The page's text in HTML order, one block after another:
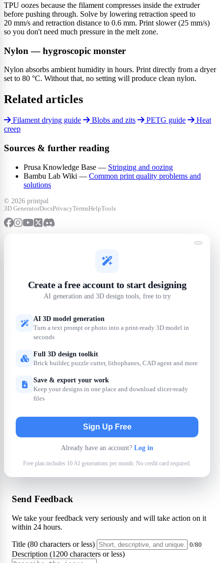
TPU oozes because the filament compresses inside the extruder
before pushing through. Solve by lowering retraction speed to
20 mm/s and retraction distance to 0.6 mm. Print slower (25 mm/s)
so you don't need much pressure in the melt zone.
Nylon — hygroscopic monster
Nylon absorbs ambient humidity in hours. Print directly from a dryer
set to 80 °C. Without that, no setting will produce clean nylon.
Related articles
Filament drying guide Blobs and zits PETG guide
Heat
creep
Sources & further reading
Prusa Knowledge Base — Stringing and oozing
Bambu Lab Wiki — Common print quality problems and
solutions
© 2026 printpal
3D GeneratorDocsPrivacyTermsHelpTools
Create a free account to start designing
AI generation and 3D design tools, free to try
AI 3D model generation
Turn a text prompt or photo into a print-ready 3D model in
seconds
Full 3D design toolkit
Brick builder, puzzle cutter, lithophanes, CAD agent and more
Save & export your work
Keep your designs in one place and download slicer-ready
files
Sign Up Free
Already have an account? Log in
Free plan includes 10 AI generations per month. No credit card required.
Send Feedback
We take your feedback very seriously and will take action on it
within 24 hours.
Title (80 characters or less) 0/80
Description (1200 characters or less)